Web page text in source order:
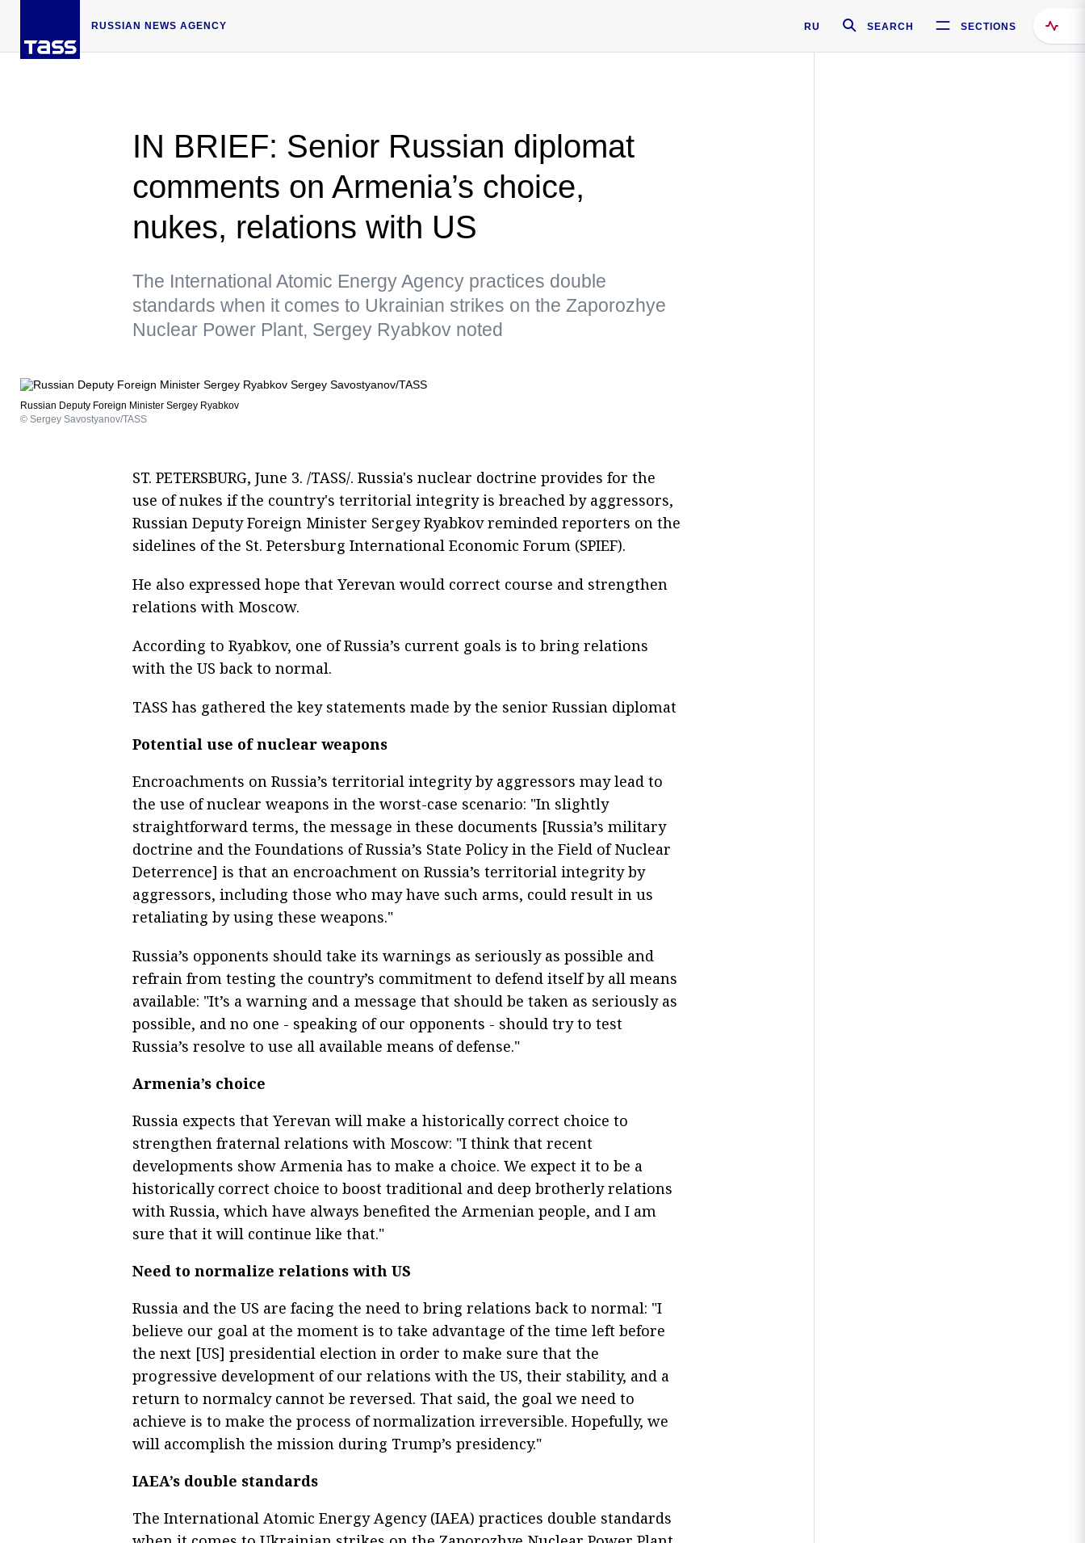
RUSSIAN NEWS AGENCY RU SEARCH SECTIONS
IN BRIEF: Senior Russian diplomat
comments on Armenia’s choice,
nukes, relations with US
The International Atomic Energy Agency practices double
standards when it comes to Ukrainian strikes on the Zaporozhye
Nuclear Power Plant, Sergey Ryabkov noted
Russian Deputy Foreign Minister Sergey Ryabkov
© Sergey Savostyanov/TASS
ST. PETERSBURG, June 3. /TASS/. Russia's nuclear doctrine provides for the
use of nukes if the country's territorial integrity is breached by aggressors,
Russian Deputy Foreign Minister Sergey Ryabkov reminded reporters on the
sidelines of the St. Petersburg International Economic Forum (SPIEF).
He also expressed hope that Yerevan would correct course and strengthen
relations with Moscow.
According to Ryabkov, one of Russia’s current goals is to bring relations
with the US back to normal.
TASS has gathered the key statements made by the senior Russian diplomat
Potential use of nuclear weapons
Encroachments on Russia’s territorial integrity by aggressors may lead to
the use of nuclear weapons in the worst-case scenario: "In slightly
straightforward terms, the message in these documents [Russia’s military
doctrine and the Foundations of Russia’s State Policy in the Field of Nuclear
Deterrence] is that an encroachment on Russia’s territorial integrity by
aggressors, including those who may have such arms, could result in us
retaliating by using these weapons."
Russia’s opponents should take its warnings as seriously as possible and
refrain from testing the country’s commitment to defend itself by all means
available: "It’s a warning and a message that should be taken as seriously as
possible, and no one - speaking of our opponents - should try to test
Russia’s resolve to use all available means of defense."
Armenia’s choice
Russia expects that Yerevan will make a historically correct choice to
strengthen fraternal relations with Moscow: "I think that recent
developments show Armenia has to make a choice. We expect it to be a
historically correct choice to boost traditional and deep brotherly relations
with Russia, which have always benefited the Armenian people, and I am
sure that it will continue like that."
Need to normalize relations with US
Russia and the US are facing the need to bring relations back to normal: "I
believe our goal at the moment is to take advantage of the time left before
the next [US] presidential election in order to make sure that the
progressive development of our relations with the US, their stability, and a
return to normalcy cannot be reversed. That said, the goal we need to
achieve is to make the process of normalization irreversible. Hopefully, we
will accomplish the mission during Trump’s presidency."
IAEA’s double standards
The International Atomic Energy Agency (IAEA) practices double standards